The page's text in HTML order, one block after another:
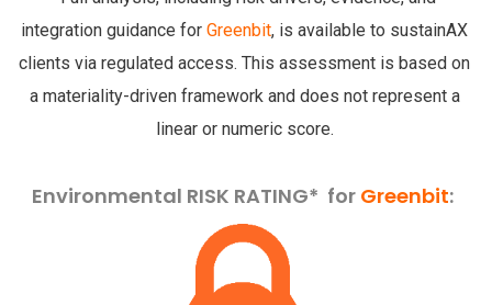
integration guidance forGreenbit, is available to sustainAX
clients via regulated access. This assessment is based on
a materiality-driven framework and does not represent a
linear or numeric score.
Environmental RISK RATING* for Greenbit: